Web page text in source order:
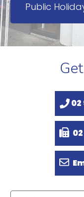
Public
02
02